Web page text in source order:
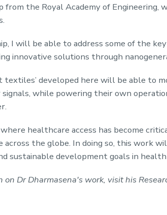
from the Royal Academy of Engineering,
I will be able to address some of the
innovative solutions through
textiles’ developed here will be able to
while powering their own
where healthcare access has become
across the globe. In doing so, this work
sustainable development goals in
on Dr Dharmasena's work, visit his